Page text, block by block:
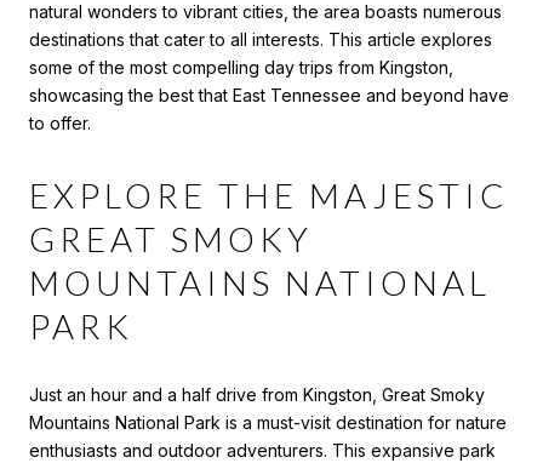
natural wonders to vibrant cities, the area boasts numerous
destinations that cater to all interests. This article explores
some of the most compelling day trips from Kingston,
showcasing the best that East Tennessee and beyond have
to offer.
EXPLORE THE MAJESTIC
GREAT SMOKY
MOUNTAINS NATIONAL
PARK
Just an hour and a half drive from Kingston, Great Smoky
Mountains National Park is a must-visit destination for nature
enthusiasts and outdoor adventurers. This expansive park